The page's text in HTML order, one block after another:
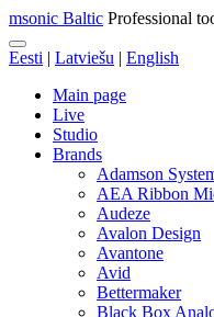
msonic Baltic Professional
Eesti | Latviešu | English
Main page
Live
Studio
Brands
Adamson
AEA Ribbon
Audeze
Avalon Design
Avantone
Avid
Bettermaker
Black Box